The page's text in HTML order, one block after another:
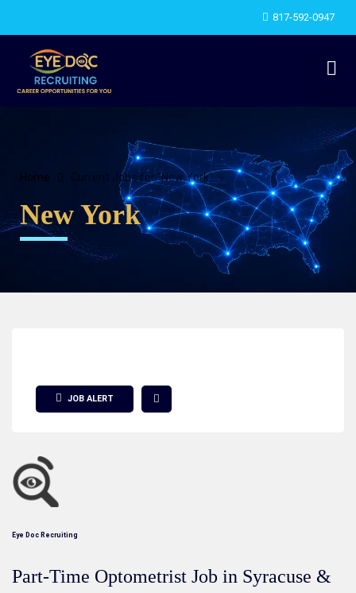
817-592-0947
Home Current Jobs for "New York"
New York
JOB ALERT
Eye Doc Recruiting
Part-Time Optometrist Job in Syracuse &